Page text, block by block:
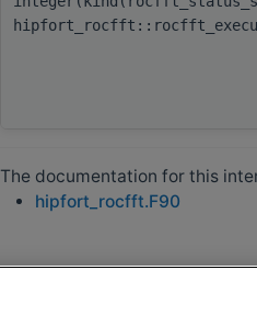
The documentation for this
hipfort_rocfft.F90